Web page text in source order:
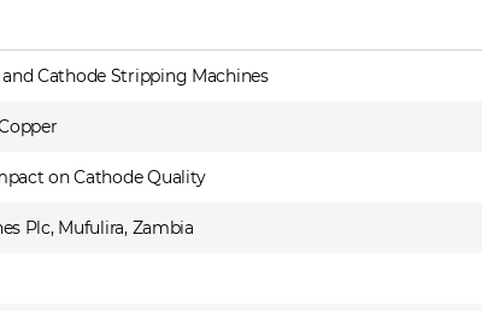
Cathode Stripping Machines
on Cathode Quality
Plc, Mufulira, Zambia